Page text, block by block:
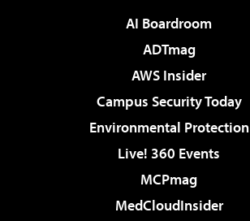
AI Boardroom
ADTmag
AWS Insider
Campus Security Today
Environmental Protection
Live! 360 Events
MCPmag
MedCloudInsider